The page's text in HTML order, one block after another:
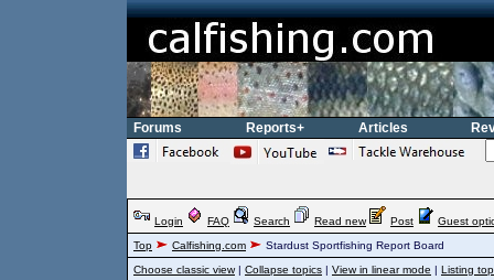
Forums Reports+ Articles
Login FAQ Search Read new Post
Guest
Top
Calfishing.com
Stardust Sportfishing Report Board
Choose classic view| Collapse topics | View in linear mode | Listing